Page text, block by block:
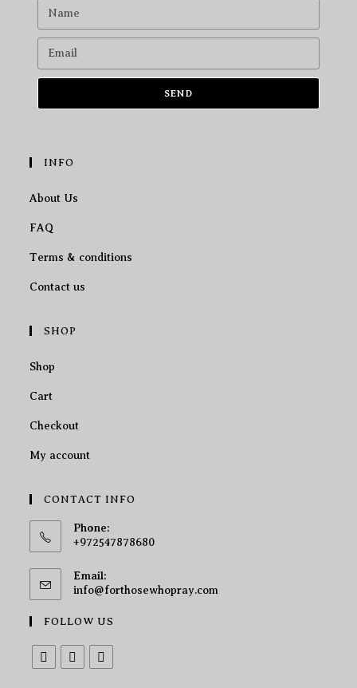
SEND
INFO
About Us
FAQ
Terms & conditions
Contact us
SHOP
Shop
Cart
Checkout
My account
CONTACT INFO
Phone:
+972547878680
Email:
info@forthosewhopray.com
FOLLOW US